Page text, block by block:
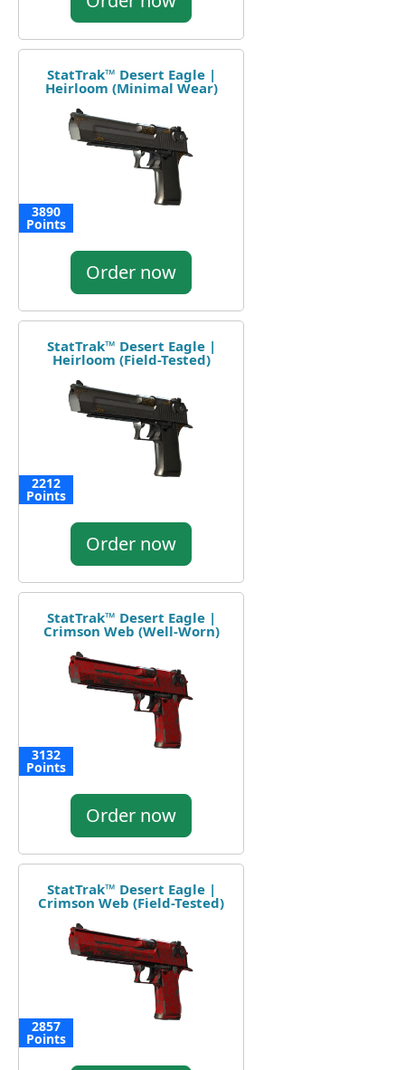
StatTrak™ Desert Eagle |
Heirloom (Minimal Wear)
3890
Points
Order now
StatTrak™ Desert Eagle |
Heirloom (Field-Tested)
2212
Points
Order now
StatTrak™ Desert Eagle |
Crimson Web (Well-Worn)
3132
Points
Order now
StatTrak™ Desert Eagle |
Crimson Web (Field-Tested)
2857
Points